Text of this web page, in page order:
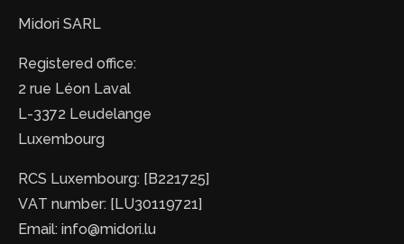
Midori SARL
Registered office:
2 rue Léon Laval
L-3372 Leudelange
Luxembourg
RCS Luxembourg: [B221725]
VAT number: [LU30119721]
Email: info@midori.lu